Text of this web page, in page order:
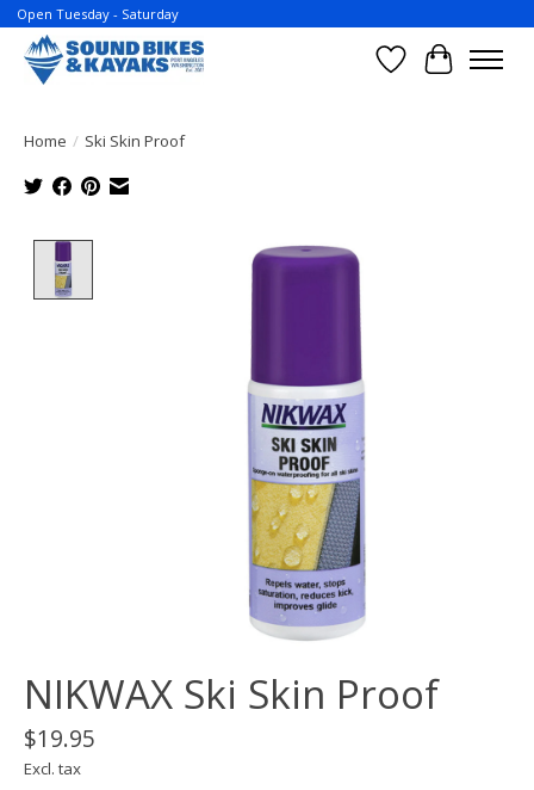
Open Tuesday - Saturday
Wish List
Cart
Home / Ski Skin Proof
Product image slideshow Items
NIKWAX Ski Skin Proof
$19.95
Excl. tax